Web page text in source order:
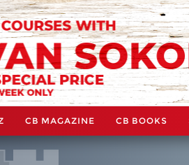
CB MAGAZINE CB BOOKS